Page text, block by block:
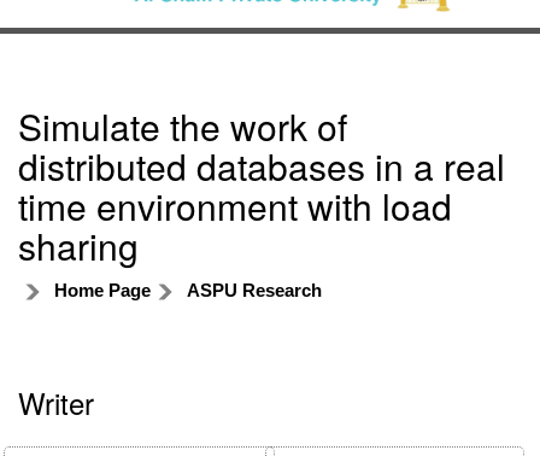
Simulate the work of
distributed databases in a real
time environment with load
sharing
Home Page ASPU Research
Writer